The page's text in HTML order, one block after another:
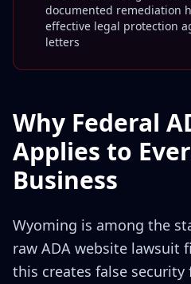
documented remediation
effective legal protection
letters
Why Federal
Applies to
Business
Wyoming is among the
raw ADA website
this creates false security